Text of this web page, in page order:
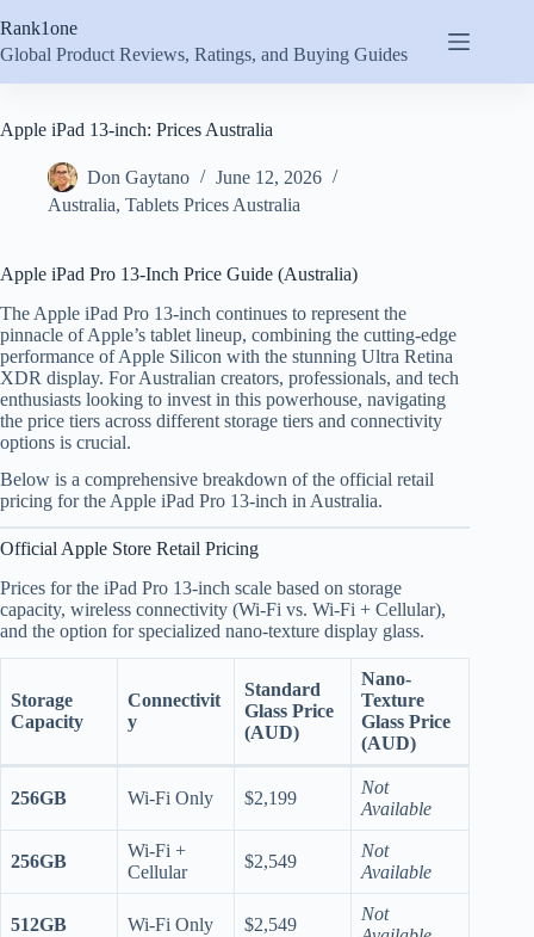
to
content
Rank1one
Global Product Reviews, Ratings, and Buying Guides
Apple iPad 13-inch: Prices Australia
Don Gaytano
June 12, 2026
Australia, Tablets Prices Australia
Apple iPad Pro 13-Inch Price Guide (Australia)
The Apple iPad Pro 13-inch continues to represent the
pinnacle of Apple’s tablet lineup, combining the cutting-edge
performance of Apple Silicon with the stunning Ultra Retina
XDR display. For Australian creators, professionals, and tech
enthusiasts looking to invest in this powerhouse, navigating
the price tiers across different storage tiers and connectivity
options is crucial.
Below is a comprehensive breakdown of the official retail
pricing for the Apple iPad Pro 13-inch in Australia.
Official Apple Store Retail Pricing
Prices for the iPad Pro 13-inch scale based on storage
capacity, wireless connectivity (Wi-Fi vs. Wi-Fi + Cellular),
and the option for specialized nano-texture display glass.
Storage
Capacity
Connectivit
y
Standard
Glass Price
(AUD)
Nano-
Texture
Glass Price
(AUD)
256GB Wi-Fi Only $2,199
Not
Available
256GB
Wi-Fi +
Cellular
$2,549
Not
Available
512GB Wi-Fi Only $2,549
Not